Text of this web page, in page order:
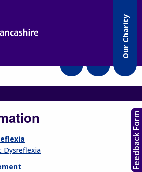
Our Charity
Dysreflexia
Feedback Form